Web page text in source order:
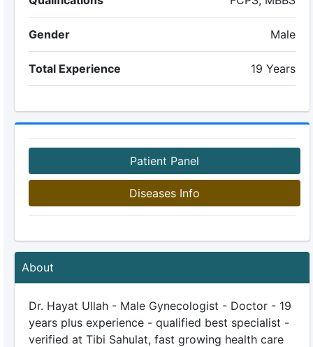
Gender Male
Total Experience 19 Years
Patient Panel
Diseases Info
About
Dr. Hayat Ullah - Male Gynecologist - Doctor - 19
years plus experience - qualified best specialist -
verified at Tibi Sahulat, fast growing health care